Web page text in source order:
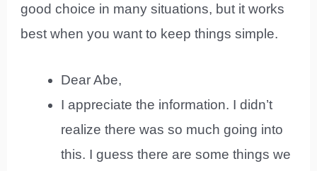
good choice in many situations, but it works
best when you want to keep things simple.
Dear Abe,
I appreciate the information. I didn’t
realize there was so much going into
this. I guess there are some things we